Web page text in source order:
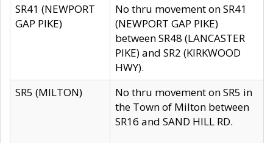
SR41 (NEWPORT
GAP PIKE)
No thru movement on SR41
(NEWPORT GAP PIKE)
between SR48 (LANCASTER
PIKE) and SR2 (KIRKWOOD
HWY).
SR5 (MILTON)
No thru movement on SR5 in
the Town of Milton between
SR16 and SAND HILL RD.